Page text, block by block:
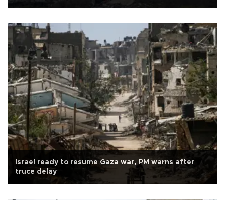
Israel ready to resume Gaza war, PM warns after
truce delay